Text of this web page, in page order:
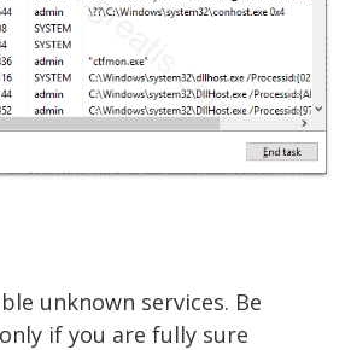
unknown services. Be
if you are fully sure